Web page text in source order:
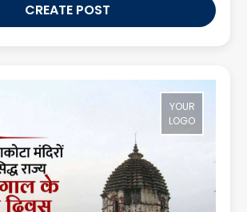
CREATE POST
YOUR
LOGO